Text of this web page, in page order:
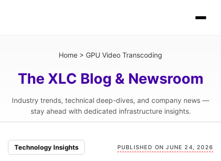
Home > GPU Video Transcoding
The XLC Blog & Newsroom
Industry trends, technical deep-dives, and company news —
stay ahead with dedicated infrastructure insights.
Technology Insights PUBLISHED ON JUNE 24, 2026